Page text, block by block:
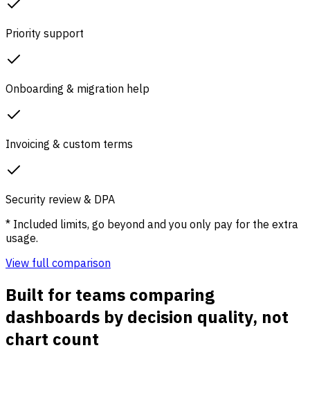
Priority support
Onboarding & migration help
Invoicing & custom terms
Security review & DPA
* Included limits, go beyond and you only pay for the extra
usage.
View full comparison
Built for teams comparing
dashboards by decision quality, not
chart count